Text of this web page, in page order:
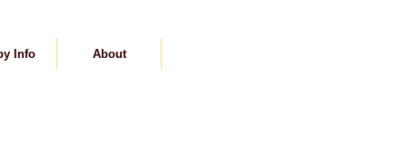
Info About